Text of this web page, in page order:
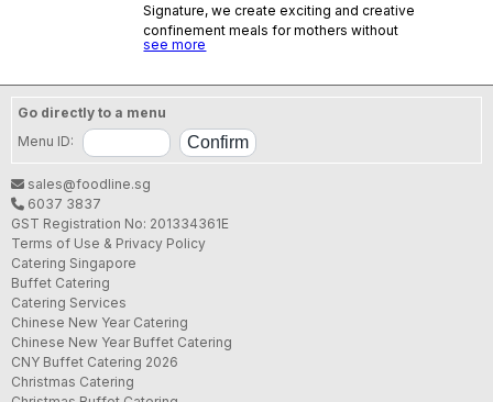
Signature, we create exciting and creative
confinement meals for mothers without
compromising essential ingredients of
that confinement mothers can eliminate boring old
confinement meals!
SFA License No.:
see more
Go directly to a menu
Menu ID:
sales@foodline.sg
6037 3837
GST Registration No: 201334361E
Terms of Use & Privacy Policy
Catering Singapore
Buffet Catering
Catering Services
Chinese New Year Catering
Chinese New Year Buffet Catering
CNY Buffet Catering 2026
Christmas Catering